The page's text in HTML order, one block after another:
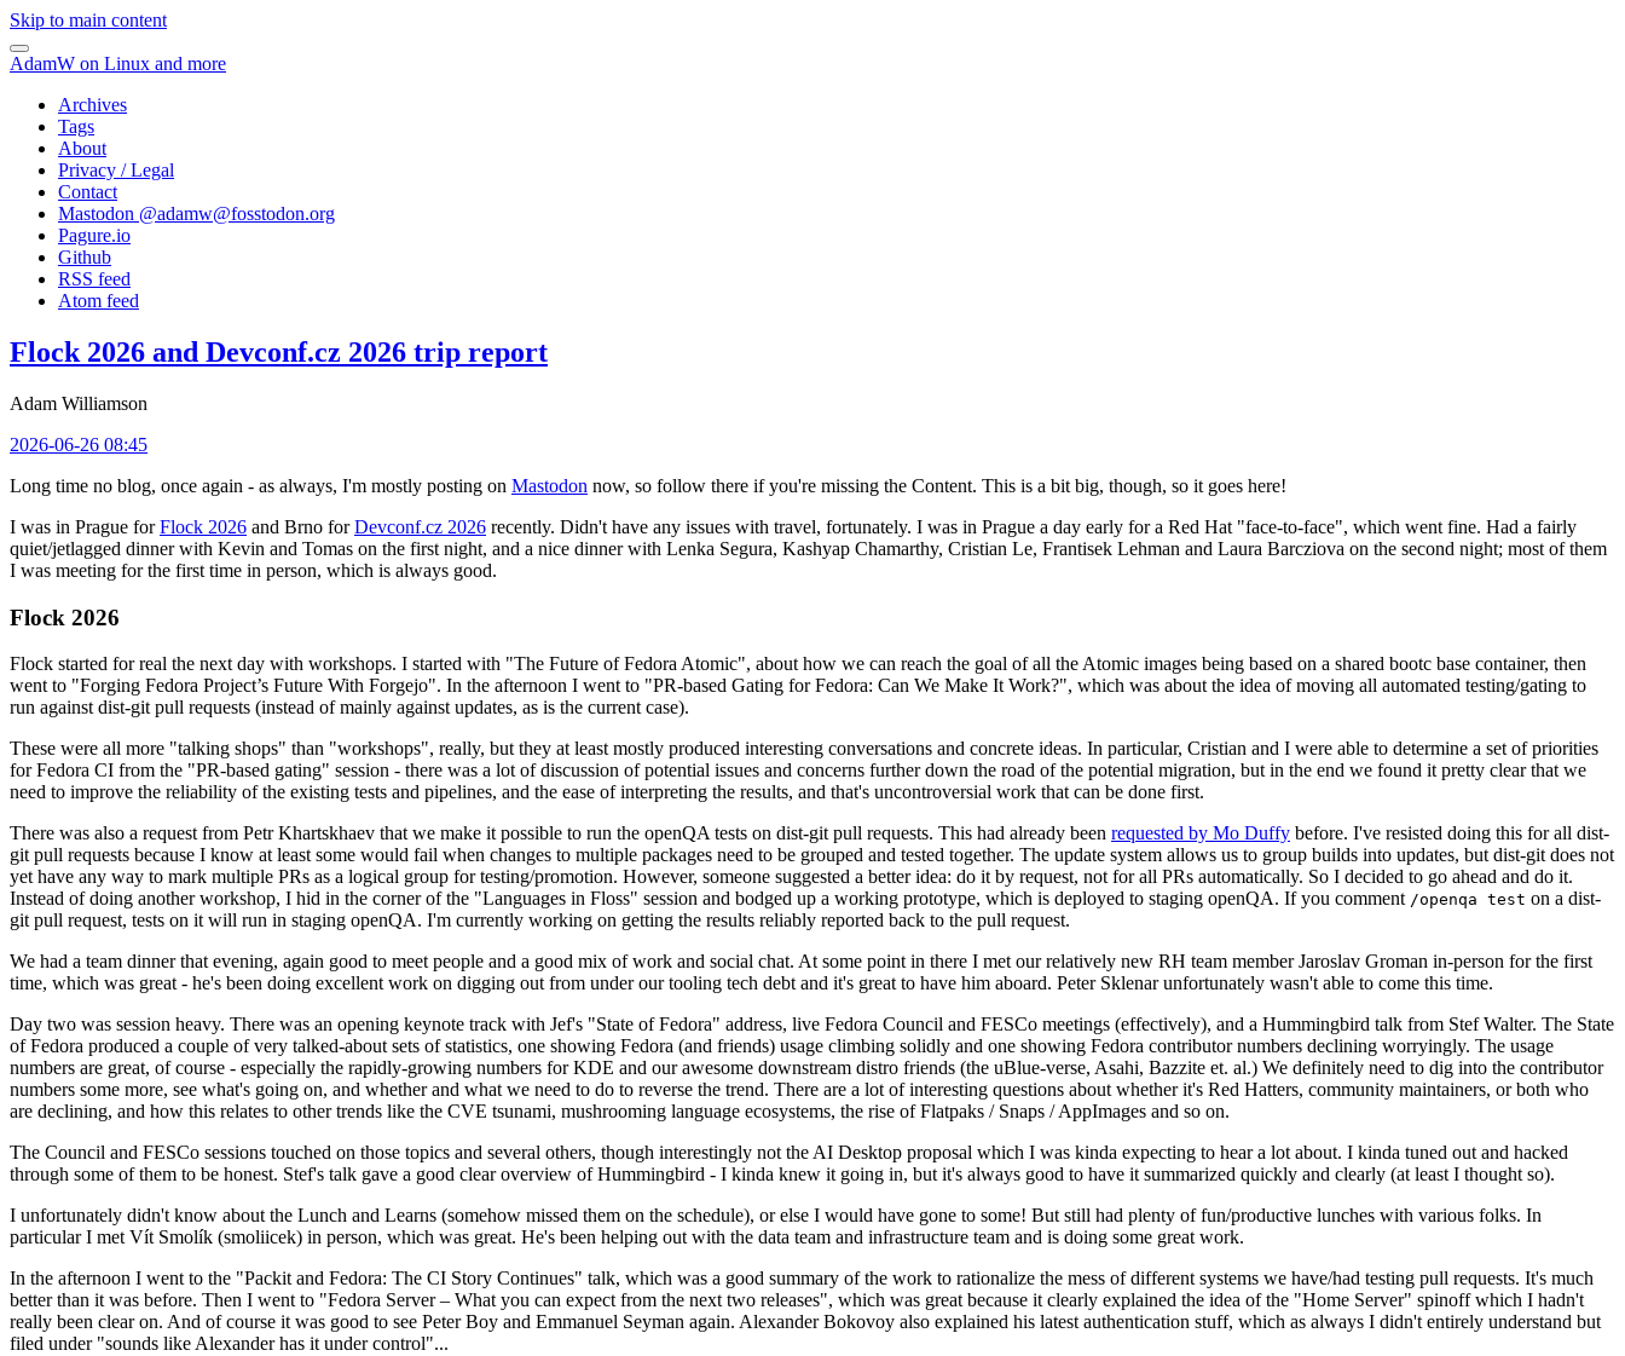
Skip to main content
AdamW on Linux and more
Archives
Tags
About
Privacy / Legal
Contact
Mastodon @adamw@fosstodon.org
Pagure.io
Github
RSS feed
Atom feed
Flock 2026 and Devconf.cz 2026 trip report
Adam Williamson
2026-06-26 08:45
Long time no blog, once again - as always, I'm mostly posting on Mastodon now, so follow there if you're missing the Content. This is a bit big, though, so it goes here!
I was in Prague forFlock 2026 and Brno forDevconf.cz 2026 recently. Didn't have any issues with travel, fortunately. I was in Prague a day early for a Red Hat "face-to-face", which went fine. Had a fairly
quiet/jetlagged dinner with Kevin and Tomas on the first night, and a nice dinner with Lenka Segura, Kashyap Chamarthy, Cristian Le, Frantisek Lehman and Laura Barcziova on the second night; most of them
I was meeting for the first time in person, which is always good.
Flock 2026
Flock started for real the next day with workshops. I started with "The Future of Fedora Atomic", about how we can reach the goal of all the Atomic images being based on a shared bootc base container, then
went to "Forging Fedora Project’s Future With Forgejo". In the afternoon I went to "PR-based Gating for Fedora: Can We Make It Work?", which was about the idea of moving all automated testing/gating to
run against dist-git pull requests (instead of mainly against updates, as is the current case).
These were all more "talking shops" than "workshops", really, but they at least mostly produced interesting conversations and concrete ideas. In particular, Cristian and I were able to determine a set of priorities
for Fedora CI from the "PR-based gating" session - there was a lot of discussion of potential issues and concerns further down the road of the potential migration, but in the end we found it pretty clear that we
need to improve the reliability of the existing tests and pipelines, and the ease of interpreting the results, and that's uncontroversial work that can be done first.
There was also a request from Petr Khartskhaev that we make it possible to run the openQA tests on dist-git pull requests. This had already been requested by Mo Duffy before. I've resisted doing this for all dist-
git pull requests because I know at least some would fail when changes to multiple packages need to be grouped and tested together. The update system allows us to group builds into updates, but dist-git does not
yet have any way to mark multiple PRs as a logical group for testing/promotion. However, someone suggested a better idea: do it by request, not for all PRs automatically. So I decided to go ahead and do it.
Instead of doing another workshop, I hid in the corner of the "Languages in Floss" session and bodged up a working prototype, which is deployed to staging openQA. If you comment /openqa test on a dist-
git pull request, tests on it will run in staging openQA. I'm currently working on getting the results reliably reported back to the pull request.
We had a team dinner that evening, again good to meet people and a good mix of work and social chat. At some point in there I met our relatively new RH team member Jaroslav Groman in-person for the first
time, which was great - he's been doing excellent work on digging out from under our tooling tech debt and it's great to have him aboard. Peter Sklenar unfortunately wasn't able to come this time.
Day two was session heavy. There was an opening keynote track with Jef's "State of Fedora" address, live Fedora Council and FESCo meetings (effectively), and a Hummingbird talk from Stef Walter. The State
of Fedora produced a couple of very talked-about sets of statistics, one showing Fedora (and friends) usage climbing solidly and one showing Fedora contributor numbers declining worryingly. The usage
numbers are great, of course - especially the rapidly-growing numbers for KDE and our awesome downstream distro friends (the uBlue-verse, Asahi, Bazzite et. al.) We definitely need to dig into the contributor
numbers some more, see what's going on, and whether and what we need to do to reverse the trend. There are a lot of interesting questions about whether it's Red Hatters, community maintainers, or both who
are declining, and how this relates to other trends like the CVE tsunami, mushrooming language ecosystems, the rise of Flatpaks / Snaps / AppImages and so on.
The Council and FESCo sessions touched on those topics and several others, though interestingly not the AI Desktop proposal which I was kinda expecting to hear a lot about. I kinda tuned out and hacked
through some of them to be honest. Stef's talk gave a good clear overview of Hummingbird - I kinda knew it going in, but it's always good to have it summarized quickly and clearly (at least I thought so).
I unfortunately didn't know about the Lunch and Learns (somehow missed them on the schedule), or else I would have gone to some! But still had plenty of fun/productive lunches with various folks. In
particular I met Vít Smolík (smoliicek) in person, which was great. He's been helping out with the data team and infrastructure team and is doing some great work.
In the afternoon I went to the "Packit and Fedora: The CI Story Continues" talk, which was a good summary of the work to rationalize the mess of different systems we have/had testing pull requests. It's much
better than it was before. Then I went to "Fedora Server – What you can expect from the next two releases", which was great because it clearly explained the idea of the "Home Server" spinoff which I hadn't
really been clear on. And of course it was good to see Peter Boy and Emmanuel Seyman again. Alexander Bokovoy also explained his latest authentication stuff, which as always I didn't entirely understand but
filed under "sounds like Alexander has it under control"...